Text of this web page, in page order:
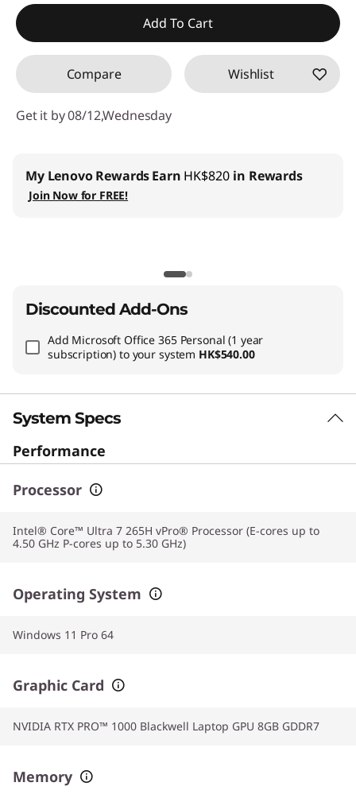
Instant Savings :-HK$17,869.00
Add To Cart
Compare Wishlist
Get it by 08/12,Wednesday
My Lenovo RewardsEarn HK$820 in Rewards
Join Now for FREE!
Discounted Add-Ons
Add Microsoft Office 365 Personal (1 year
subscription) to your system HK$540.00
System Specs
Performance
Processor
Intel® Core™ Ultra 7 265H vPro® Processor (E-cores up to
4.50 GHz P-cores up to 5.30 GHz)
Operating System
Windows 11 Pro 64
Graphic Card
NVIDIA RTX PRO™ 1000 Blackwell Laptop GPU 8GB GDDR7
Memory